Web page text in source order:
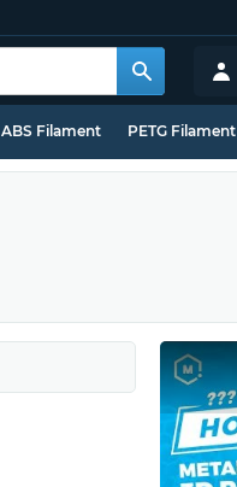
ABS Filament PETG Filament